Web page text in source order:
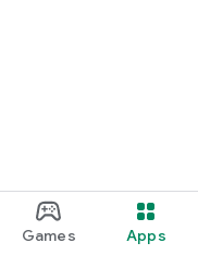
Games Apps